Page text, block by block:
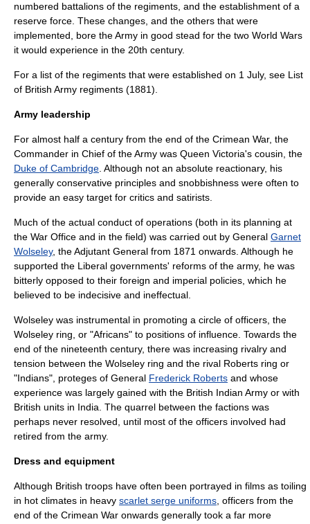
numbered battalions of the regiments, and the establishment of a
reserve force. These changes, and the others that were
implemented, bore the Army in good stead for the two World Wars
it would experience in the 20th century.
For a list of the regiments that were established on 1 July, see List
of British Army regiments (1881)
Army leadership
For almost half a century from the end of the Crimean War, the
Commander in Chief of the Army was Queen Victoria's cousin, the
Duke of Cambridge . Although not an absolute reactionary, his
generally conservative principles and snobbishness were often to
provide an easy target for critics and satirists.
Much of the actual conduct of operations (both in its planning at
the War Office and in the field) was carried out by General Garnet
Wolseley, theAdjutant General from 1871 onwards. Although he
supported the Liberal governments' reforms of the army, he was
bitterly opposed to their foreign and imperial policies, which he
believed to be indecisive and ineffectual.
Wolseley was instrumental in promoting a circle of officers, the
Wolseley ring , or "Africans" to positions of influence. Towards the
end of the nineteenth century, there was increasing rivalry and
tension between the Wolseley ring and the rival Roberts ring or
"Indians", proteges of General Frederick Roberts and whose
experience was largely gained with the British Indian Army or with
British units in India. The quarrel between the factions was
perhaps never resolved, until most of the officers involved had
retired from the army.
Dress and equipment
Although British troops have often been portrayed in films as toiling
in hot climates in heavy scarlet serge uniforms , officers from the
end of the Crimean War onwards generally took a far more